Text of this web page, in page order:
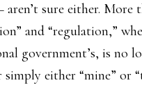
aren’t sure either. More
and “regulation,”
government’s, is no
either “mine” or